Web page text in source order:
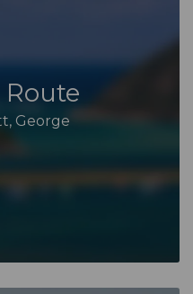
George